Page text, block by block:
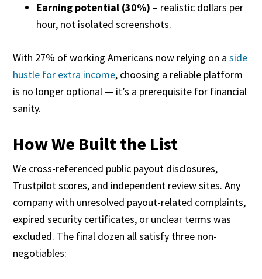
Earning potential (30%) – realistic dollars per
hour, not isolated screenshots.
With 27% of working Americans now relying on aside
hustle for extra income, choosing a reliable platform
is no longer optional — it’s a prerequisite for financial
sanity.
How We Built the List
We cross-referenced public payout disclosures,
Trustpilot scores, and independent review sites. Any
company with unresolved payout-related complaints,
expired security certificates, or unclear terms was
excluded. The final dozen all satisfy three non-
negotiables: